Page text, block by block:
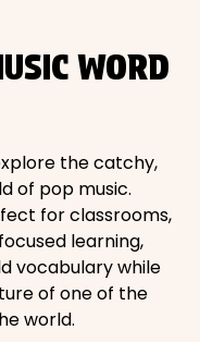
WORD
the catchy,
of pop music.
for classrooms,
learning,
vocabulary while
of one of the
world.